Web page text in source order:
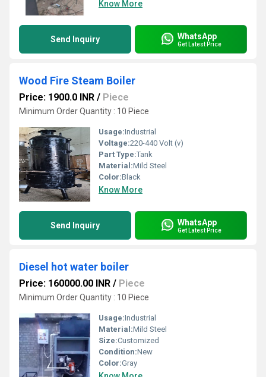
Know More
Send Inquiry WhatsApp
Get Latest Price
Wood Fire Steam Boiler
Price: 1900.0 INR / Piece
Minimum Order Quantity : 10 Piece
Usage:Industrial
Voltage:220-440 Volt (v)
Part Type:Tank
Material:Mild Steel
Color:Black
Know More
Send Inquiry WhatsApp
Get Latest Price
Diesel hot water boiler
Price: 160000.00 INR / Piece
Minimum Order Quantity : 10 Piece
Usage:Industrial
Material:Mild Steel
Size:Customized
Condition:New
Color:Gray